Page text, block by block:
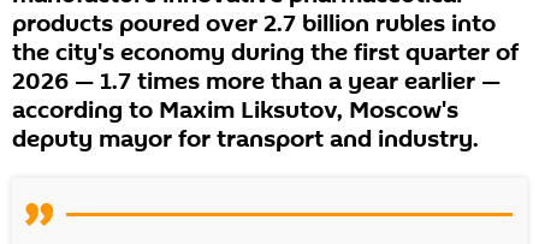
products poured over 2.7 billion rubles into
the city's economy during the first quarter of
2026 — 1.7 times more than a year earlier —
according to Maxim Liksutov, Moscow's
deputy mayor for transport and industry.